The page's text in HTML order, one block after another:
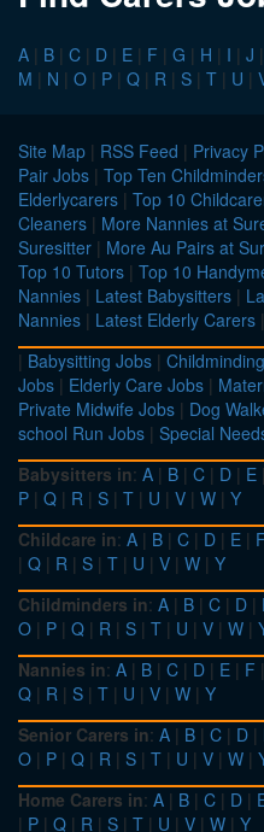
A | B | C | D | E | F | G | H | I | J |
M | N | O | P | Q | R | S | T | U |
Site Map | RSS Feed | Privacy
Pair Jobs | Top Ten
Elderlycarers | Top 10
Cleaners | More Nannies at
Suresitter | More Au Pairs at
Top 10 Tutors | Top 10
Nannies | Latest Babysitters |
Nannies | Latest Elderly Carers |
| Babysitting Jobs |
Jobs | Elderly Care Jobs |
Private Midwife Jobs | Dog
school Run Jobs | Special
Babysitters in: A | B | C | D | E |
P | Q | R | S | T | U | V | W | Y
Childcare in: A | B | C | D | E | F
| Q | R | S | T | U | V | W | Y
Childminders in: A | B | C | D |
O | P | Q | R | S | T | U | V | W |
Nannies in: A | B | C | D | E | F |
Q | R | S | T | U | V | W | Y
Senior Carers in: A | B | C | D |
O | P | Q | R | S | T | U | V | W |
Home Carers in: A | B | C | D |
| P | Q | R | S | T | U | V | W | Y